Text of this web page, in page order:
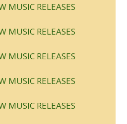
MUSIC RELEASES
MUSIC RELEASES
MUSIC RELEASES
MUSIC RELEASES
MUSIC RELEASES